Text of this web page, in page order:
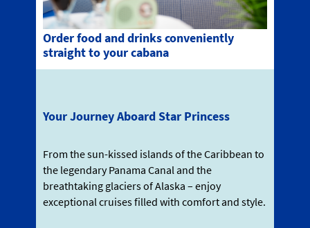
Order food and drinks conveniently
straight to your cabana
Your Journey Aboard Star Princess
From the sun-kissed islands of the Caribbean to
the legendary Panama Canal and the
breathtaking glaciers of Alaska – enjoy
exceptional cruises filled with comfort and style.